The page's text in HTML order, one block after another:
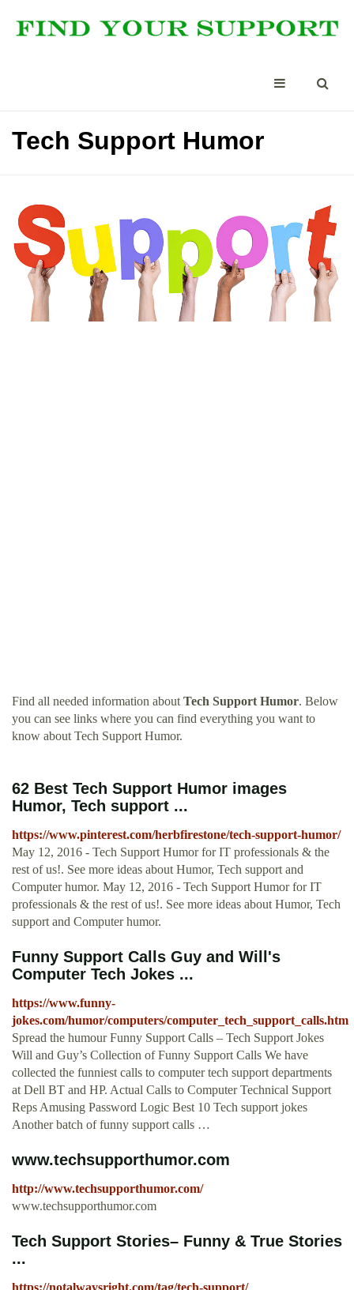
Tech Support Humor
Find all needed information about Tech Support Humor. Below
you can see links where you can find everything you want to
know about Tech Support Humor.
62 Best Tech Support Humor images
Humor, Tech support ...
https://www.pinterest.com/herbfirestone/tech-support-humor/
May 12, 2016 - Tech Support Humor for IT professionals & the
rest of us!. See more ideas about Humor, Tech support and
Computer humor. May 12, 2016 - Tech Support Humor for IT
professionals & the rest of us!. See more ideas about Humor, Tech
support and Computer humor.
Funny Support Calls Guy and Will's
Computer Tech Jokes ...
https://www.funny-
jokes.com/humor/computers/computer_tech_support_calls.htm
Spread the humour Funny Support Calls – Tech Support Jokes
Will and Guy’s Collection of Funny Support Calls We have
collected the funniest calls to computer tech support departments
at Dell BT and HP. Actual Calls to Computer Technical Support
Reps Amusing Password Logic Best 10 Tech support jokes
Another batch of funny support calls …
www.techsupporthumor.com
http://www.techsupporthumor.com/
www.techsupporthumor.com
Tech Support Stories– Funny & True Stories
...